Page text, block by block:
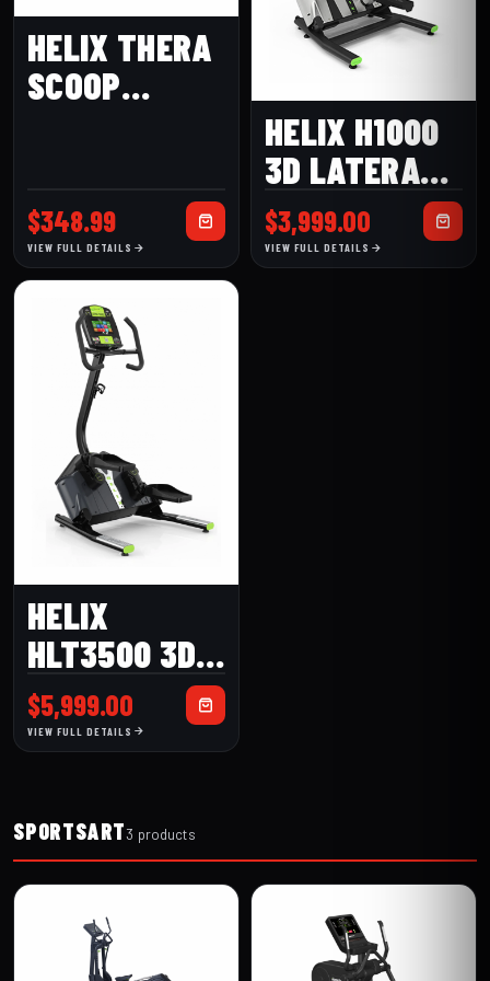
HELIX THERA
SCOOP
$348.99
VIEW FULL DETAILS
HELIX H1000
3D LATERAL
TRAINER
$3,999.00
VIEW FULL DETAILS
HELIX
HLT3500 3D
LATERAL
TRAINER
$5,999.00
VIEW FULL DETAILS
SPORTSART3 products